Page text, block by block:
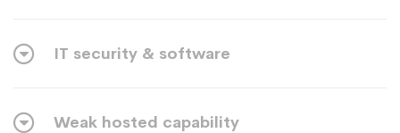
IT security & software
Weak hosted capability